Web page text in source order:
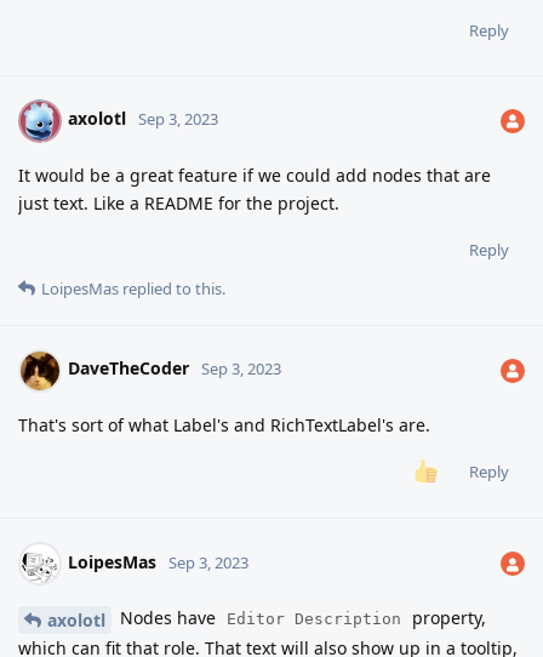
Reply
A axolotl Sep 3, 2023
It would be a great feature if we could add nodes that are
just text. Like a README for the project.
Reply
LoipesMas replied to this.
DaveTheCoder Sep 3, 2023
That's sort of what Label's and RichTextLabel's are.
Reply
LoipesMas Sep 3, 2023
axolotl Nodes have Editor Description
property,
which can fit that role. That text will also show up in a tooltip,